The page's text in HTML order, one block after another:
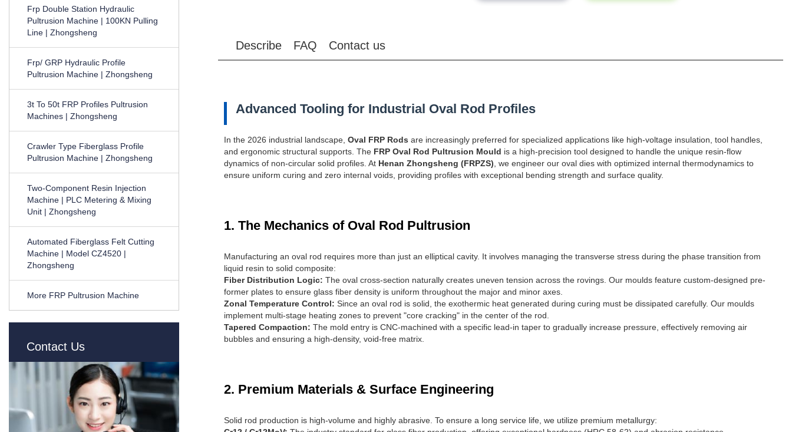
Frp Double Station Hydraulic
Pultrusion Machine | 100KN Pulling
Line | Zhongsheng
Frp/ GRP Hydraulic Profile
Pultrusion Machine | Zhongsheng
3t To 50t FRP Profiles Pultrusion
Machines | Zhongsheng
Crawler Type Fiberglass Profile
Pultrusion Machine | Zhongsheng
Two-Component Resin Injection
Machine | PLC Metering & Mixing
Unit | Zhongsheng
Automated Fiberglass Felt Cutting
Machine | Model CZ4520 |
Zhongsheng
More FRP Pultrusion Machine
Contact Us
Describe FAQ Contact us
Advanced Tooling for Industrial Oval Rod Profiles
In the 2026 industrial landscape, Oval FRP Rods are increasingly preferred for specialized applications like high-voltage insulation, tool handles,
and ergonomic structural supports. The FRP Oval Rod Pultrusion Mould is a high-precision tool designed to handle the unique resin-flow
dynamics of non-circular solid profiles. At Henan Zhongsheng (FRPZS) , we engineer our oval dies with optimized internal thermodynamics to
ensure uniform curing and zero internal voids, providing profiles with exceptional bending strength and surface quality.
1. The Mechanics of Oval Rod Pultrusion
Manufacturing an oval rod requires more than just an elliptical cavity. It involves managing the transverse stress during the phase transition from
liquid resin to solid composite:
Fiber Distribution Logic: The oval cross-section naturally creates uneven tension across the rovings. Our moulds feature custom-designed pre-
former plates to ensure glass fiber density is uniform throughout the major and minor axes.
Zonal Temperature Control: Since an oval rod is solid, the exothermic heat generated during curing must be dissipated carefully. Our moulds
implement multi-stage heating zones to prevent "core cracking" in the center of the rod.
Tapered Compaction: The mold entry is CNC-machined with a specific lead-in taper to gradually increase pressure, effectively removing air
bubbles and ensuring a high-density, void-free matrix.
2. Premium Materials & Surface Engineering
Solid rod production is high-volume and highly abrasive. To ensure a long service life, we utilize premium metallurgy: